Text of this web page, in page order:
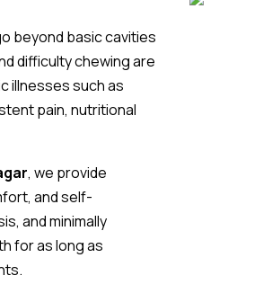
beyond basic cavities
difficulty chewing are
illnesses such as
pain, nutritional
, we provide
and self-
and minimally
for as long as